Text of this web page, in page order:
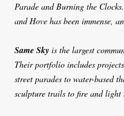
Parade and Burning the
and Hove has been immense,
Same Sky is the largest
Their portfolio includes
street parades to water-based
sculpture trails to fire and light